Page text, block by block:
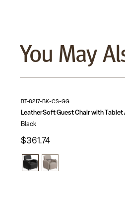
You May
BT-8217-BK-CS-GG
Black
$361.74